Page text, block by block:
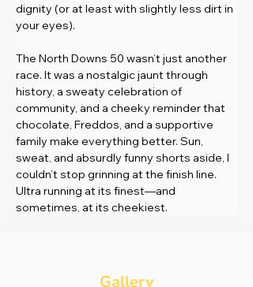
dignity (or at least with slightly less dirt in
your eyes).
The North Downs 50 wasn’t just another
race. It was a nostalgic jaunt through
history, a sweaty celebration of
community, and a cheeky reminder that
chocolate, Freddos, and a supportive
family make everything better. Sun,
sweat, and absurdly funny shorts aside, I
couldn’t stop grinning at the finish line.
Ultra running at its finest—and
sometimes, at its cheekiest.
Gallery